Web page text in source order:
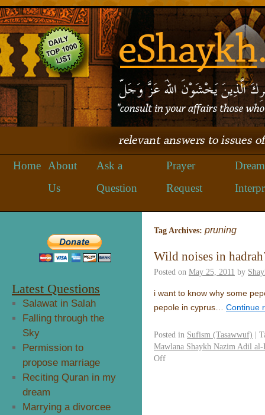
Home
About
Us
Ask a
Question
Prayer
Request
Dream
Tag Archives: pruning
Wild noises in
Posted on May 25, 2011 by
i want to know why some
pepole in cyprus…
Continue
Posted in Sufism (Tasawwuf) |
Mawlana Shaykh Nazim Adil al-
Off
Latest Questions
Salawat in Salah
Falling through the
Sky
Permission to
propose marriage
Reciting Quran in my
dream
Marrying a divorcee